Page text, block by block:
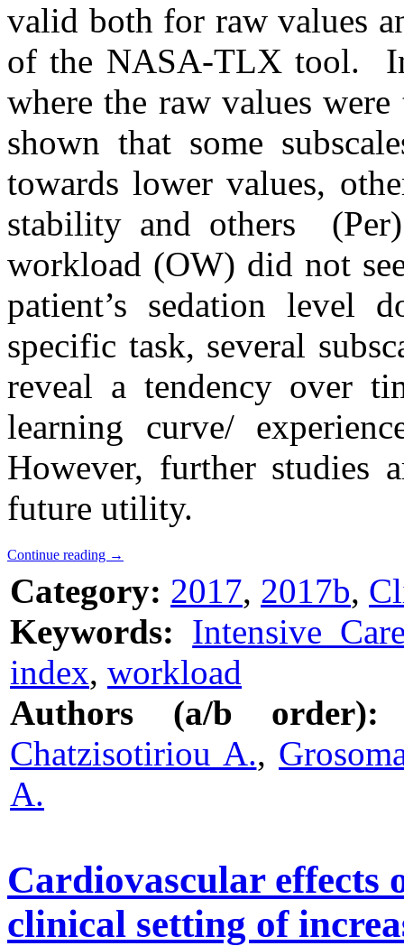
valid both for raw values
of the NASA-TLX tool.
where the raw values
shown that some
towards lower values,
stability and others
workload (OW) did not
patient’s sedation level
specific task, several
reveal a tendency over
learning curve/
However, further studies
future utility.
Continue reading →
Category: 2017, 2017b,
Keywords: Intensive
index, workload
Authors (a/b order):
Chatzisotiriou A.,
A.
Cardiovascular effects
clinical setting of